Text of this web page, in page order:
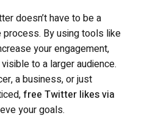
doesn’t have to be a
By using tools like
your engagement,
to a larger audience.
a business, or just
free Twitter likes via
your goals.